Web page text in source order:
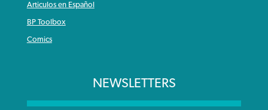
Articulos en Español
BP Toolbox
Comics
NEWSLETTERS